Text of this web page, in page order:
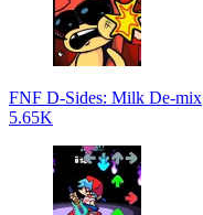
FNF D-Sides: Milk De-mix
5.65K